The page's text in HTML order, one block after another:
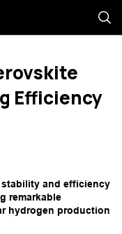
Efficiency
stability and efficiency
remarkable
hydrogen production